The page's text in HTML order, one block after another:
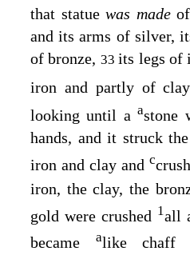
that statue was made
and its arms of silver,
of bronze, 33its legs of
iron and partly of
looking until aastone
hands, and it struck
iron and clay and c
iron, the clay, the
gold were crushed 1all
became alike chaff